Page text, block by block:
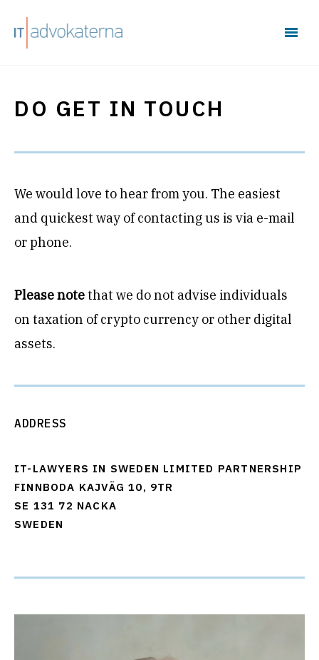
DO GET IN TOUCH
We would love to hear from you. The easiest
and quickest way of contacting us is via e-mail
or phone.
Please notethat we do not advise individuals
on taxation of crypto currency or other digital
assets.
ADDRESS
IT-LAWYERS IN SWEDEN LIMITED PARTNERSHIP
FINNBODA KAJVÄG 10, 9TR
SE 131 72 NACKA
SWEDEN